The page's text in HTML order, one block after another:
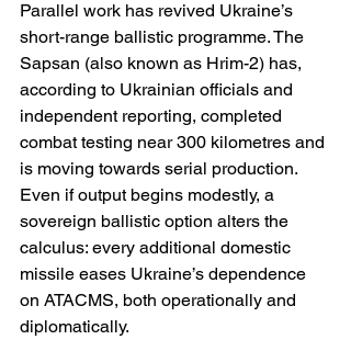
Parallel work has revived Ukraine’s
short-range ballistic programme. The
Sapsan (also known as Hrim-2) has,
according to Ukrainian officials and
independent reporting, completed
combat testing near 300 kilometres and
is moving towards serial production.
Even if output begins modestly, a
sovereign ballistic option alters the
calculus: every additional domestic
missile eases Ukraine’s dependence
on ATACMS, both operationally and
diplomatically.